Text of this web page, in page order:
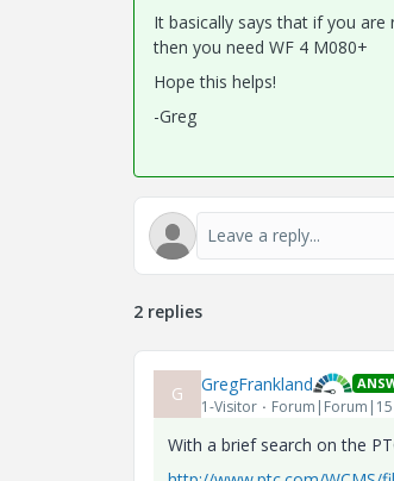
It basically says that if you are
then you need WF 4 M080+
Hope this helps!
-Greg
2 replies
G GregFrankland
1-Visitor Forum|Forum|15
With a brief search on the